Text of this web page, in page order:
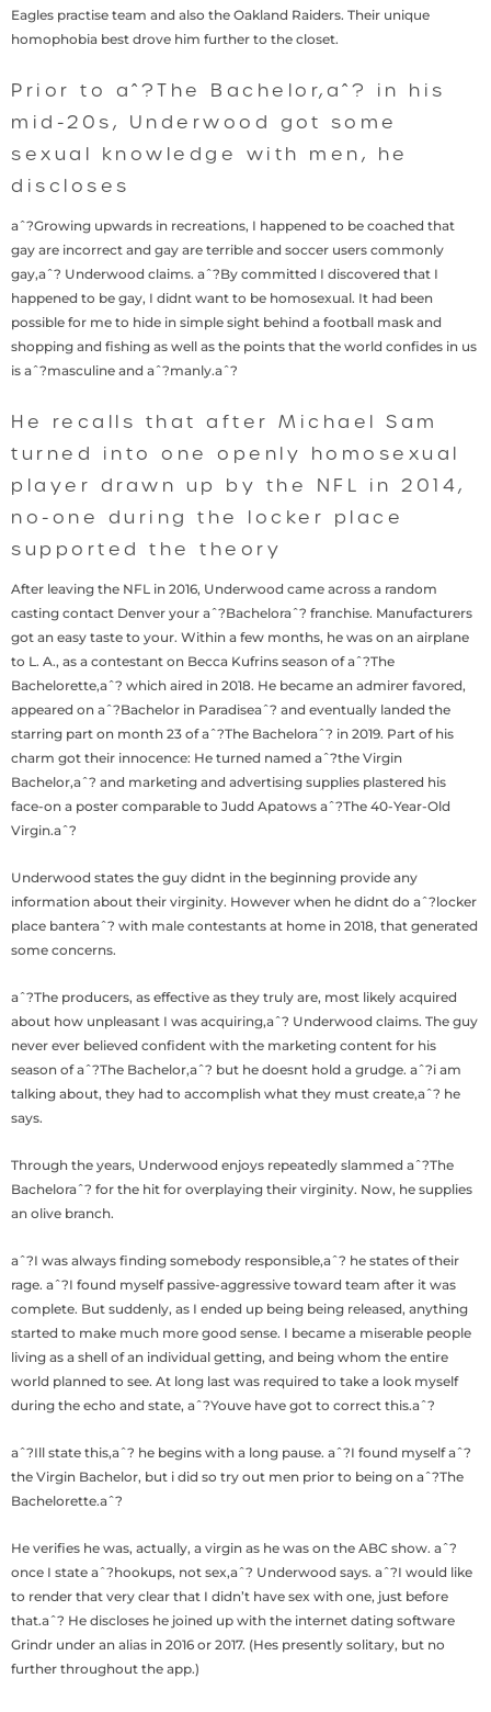
Eagles practise team and also the Oakland Raiders. Their unique
homophobia best drove him further to the closet.
Prior to aˆ?The Bachelor,aˆ? in his
mid-20s, Underwood got some
sexual knowledge with men, he
discloses
aˆ?Growing upwards in recreations, I happened to be coached that
gay are incorrect and gay are terrible and soccer users commonly
gay,aˆ? Underwood claims. aˆ?By committed I discovered that I
happened to be gay, I didnt want to be homosexual. It had been
possible for me to hide in simple sight behind a football mask and
shopping and fishing as well as the points that the world confides in us
is aˆ?masculine and aˆ?manly.aˆ?
He recalls that after Michael Sam
turned into one openly homosexual
player drawn up by the NFL in 2014,
no-one during the locker place
supported the theory
After leaving the NFL in 2016, Underwood came across a random
casting contact Denver your aˆ?Bacheloraˆ? franchise. Manufacturers
got an easy taste to your. Within a few months, he was on an airplane
to L. A., as a contestant on Becca Kufrins season of aˆ?The
Bachelorette,aˆ? which aired in 2018. He became an admirer favored,
appeared on aˆ?Bachelor in Paradiseaˆ? and eventually landed the
starring part on month 23 of aˆ?The Bacheloraˆ? in 2019. Part of his
charm got their innocence: He turned named aˆ?the Virgin
Bachelor,aˆ? and marketing and advertising supplies plastered his
face-on a poster comparable to Judd Apatows aˆ?The 40-Year-Old
Virgin.aˆ?
Underwood states the guy didnt in the beginning provide any
information about their virginity. However when he didnt do aˆ?locker
place banteraˆ? with male contestants at home in 2018, that generated
some concerns.
aˆ?The producers, as effective as they truly are, most likely acquired
about how unpleasant I was acquiring,aˆ? Underwood claims. The guy
never ever believed confident with the marketing content for his
season of aˆ?The Bachelor,aˆ? but he doesnt hold a grudge. aˆ?i am
talking about, they had to accomplish what they must create,aˆ? he
says.
Through the years, Underwood enjoys repeatedly slammed aˆ?The
Bacheloraˆ? for the hit for overplaying their virginity. Now, he supplies
an olive branch.
aˆ?I was always finding somebody responsible,aˆ? he states of their
rage. aˆ?I found myself passive-aggressive toward team after it was
complete. But suddenly, as I ended up being being released, anything
started to make much more good sense. I became a miserable people
living as a shell of an individual getting, and being whom the entire
world planned to see. At long last was required to take a look myself
during the echo and state, aˆ?Youve have got to correct this.aˆ?
aˆ?Ill state this,aˆ? he begins with a long pause. aˆ?I found myself aˆ?
the Virgin Bachelor, but i did so try out men prior to being on aˆ?The
Bachelorette.aˆ?
He verifies he was, actually, a virgin as he was on the ABC show. aˆ?
once I state aˆ?hookups, not sex,aˆ? Underwood says. aˆ?I would like
to render that very clear that I didn’t have sex with one, just before
that.aˆ? He discloses he joined up with the internet dating software
Grindr under an alias in 2016 or 2017. (Hes presently solitary, but no
further throughout the app.)